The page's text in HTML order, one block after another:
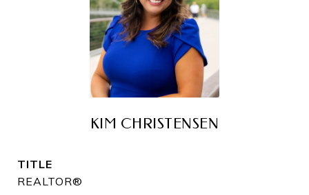
KIM CHRISTENSEN
TITLE
REALTOR®